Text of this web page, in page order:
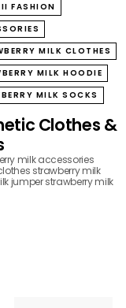
FASHION
MILK CLOTHES
MILK HOODIE
MILK SOCKS
Clothes &
milk accessories
strawberry milk
jumper strawberry milk